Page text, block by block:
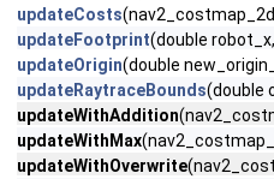
updateCosts
updateFootprint(double
updateOrigin(double
updateRaytraceBounds(double
updateWithAddition
updateWithMax
updateWithOverwrite